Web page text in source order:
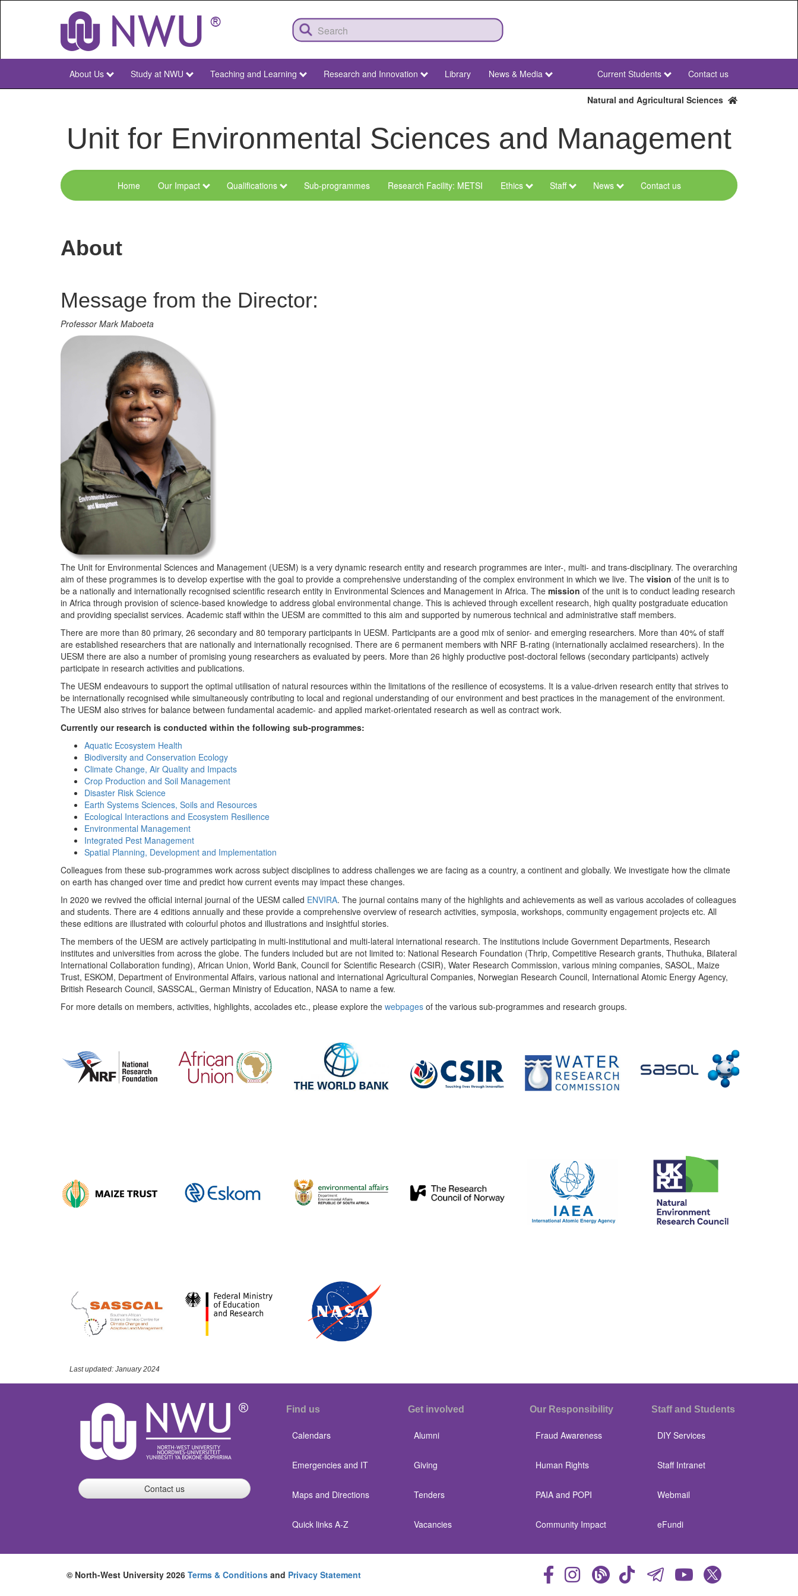
NWU
About Us Study at NWU Teaching and Learning Research and Innovation Library News & Media
NWU
Secondary
Current Students Contact us
Natural and Agricultural Sciences
Unit for Environmental Sciences and Management
Menu
and
Home Our Impact Qualifications Sub-programmes Research Facility: METSI Ethics Staff News Contact us
About
Message from the Director:
Professor Mark Maboeta
The Unit for Environmental Sciences and Management (UESM) is a very dynamic research entity and research programmes are inter-, multi- and trans-disciplinary. The overarching
aim of these programmes is to develop expertise with the goal to provide a comprehensive understanding of the complex environment in which we live. The vision of the unit is to
be a nationally and internationally recognised scientific research entity in Environmental Sciences and Management in Africa. The mission of the unit is to conduct leading research
in Africa through provision of science-based knowledge to address global environmental change. This is achieved through excellent research, high quality postgraduate education
and providing specialist services. Academic staff within the UESM are committed to this aim and supported by numerous technical and administrative staff members.
There are more than 80 primary, 26 secondary and 80 temporary participants in UESM. Participants are a good mix of senior- and emerging researchers. More than 40% of staff
are established researchers that are nationally and internationally recognised. There are 6 permanent members with NRF B-rating (internationally acclaimed researchers). In the
UESM there are also a number of promising young researchers as evaluated by peers. More than 26 highly productive post-doctoral fellows (secondary participants) actively
participate in research activities and publications.
The UESM endeavours to support the optimal utilisation of natural resources within the limitations of the resilience of ecosystems. It is a value-driven research entity that strives to
be internationally recognised while simultaneously contributing to local and regional understanding of our environment and best practices in the management of the environment.
The UESM also strives for balance between fundamental academic- and applied market-orientated research as well as contract work.
Currently our research is conducted within the following sub-programmes:
Aquatic Ecosystem Health
Biodiversity and Conservation Ecology
Climate Change, Air Quality and Impacts
Crop Production and Soil Management
Disaster Risk Science
Earth Systems Sciences, Soils and Resources
Ecological Interactions and Ecosystem Resilience
Environmental Management
Integrated Pest Management
Spatial Planning, Development and Implementation
Colleagues from these sub-programmes work across subject disciplines to address challenges we are facing as a country, a continent and globally. We investigate how the climate
on earth has changed over time and predict how current events may impact these changes.
In 2020 we revived the official internal journal of the UESM called ENVIRA. The journal contains many of the highlights and achievements as well as various accolades of colleagues
and students. There are 4 editions annually and these provide a comprehensive overview of research activities, symposia, workshops, community engagement projects etc. All
these editions are illustrated with colourful photos and illustrations and insightful stories.
The members of the UESM are actively participating in multi-institutional and multi-lateral international research. The institutions include Government Departments, Research
institutes and universities from across the globe. The funders included but are not limited to: National Research Foundation (Thrip, Competitive Research grants, Thuthuka, Bilateral
International Collaboration funding), African Union, World Bank, Council for Scientific Research (CSIR), Water Research Commission, various mining companies, SASOL, Maize
Trust, ESKOM, Department of Environmental Affairs, various national and international Agricultural Companies, Norwegian Research Council, International Atomic Energy Agency,
British Research Council, SASSCAL, German Ministry of Education, NASA to name a few.
For more details on members, activities, highlights, accolades etc., please explore the webpages of the various sub-programmes and research groups.
Last updated: January 2024
Contact us
Find us
Calendars
Emergencies and IT
Maps and Directions
Quick links A-Z
Get involved
Alumni
Giving
Tenders
Vacancies
Our Responsibility
Fraud Awareness
Human Rights
PAIA and POPI
Community Impact
Staff and Students
DIY Services
Staff Intranet
Webmail
eFundi
© North-West University 2026 Terms & Conditions and Privacy Statement